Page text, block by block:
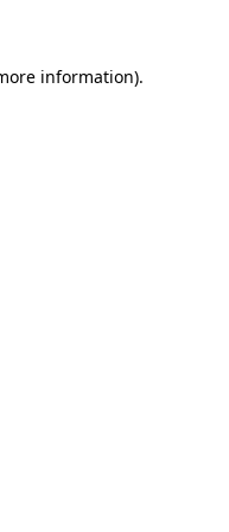
information).